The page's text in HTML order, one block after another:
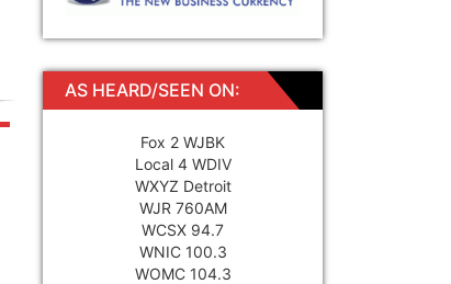
AS HEARD/SEEN ON:
Fox 2 WJBK
Local 4 WDIV
WXYZ Detroit
WJR 760AM
WCSX 94.7
WNIC 100.3
WOMC 104.3